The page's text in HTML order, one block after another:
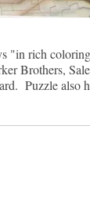
"in rich
Brothers,
Puzzle also